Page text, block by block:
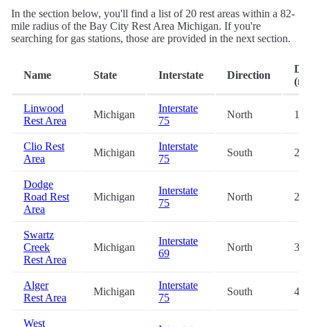
In the section below, you'll find a list of 20 rest areas within a 82-
mile radius of the Bay City Rest Area Michigan. If you're
searching for gas stations, those are provided in the next section.
Name State Interstate Direction
Linwood
Rest Area
Michigan
Interstate
75
North
Clio Rest
Area
Michigan
Interstate
75
South
Dodge
Road Rest
Area
Michigan
Interstate
75
North
Swartz
Creek
Rest Area
Michigan
Interstate
69
North
Alger
Rest Area
Michigan
Interstate
75
South
West